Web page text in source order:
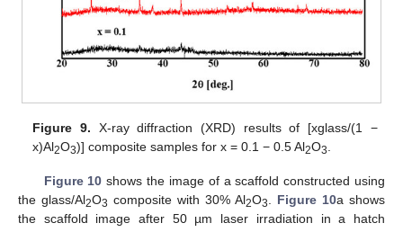
Figure 9. X-ray diffraction (XRD) results of [xglass/(1 −
x)Al2O3)] composite samples for x = 0.1 − 0.5 Al2O3
Figure 10 shows the image of a scaffold constructed using
the glass/Al2O3 composite with 30% Al2O3 Figure 10a shows
the scaffold image after 50 µm laser irradiation in a hatch